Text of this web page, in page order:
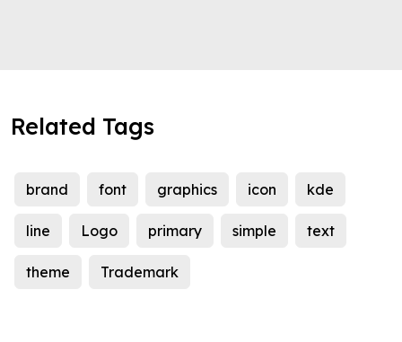
Related Tags
brand font graphics icon kde
line Logo primary simple text
theme Trademark